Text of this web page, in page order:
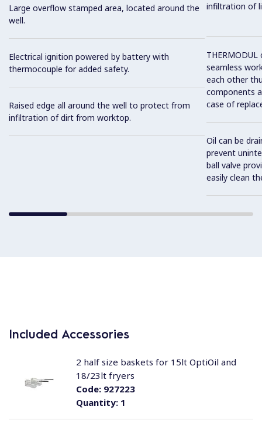
Large overflow stamped area, located around the
well.
Electrical ignition powered by battery with
thermocouple for added safety.
Raised edge all around the well to protect from
infiltration of dirt from worktop.
infiltration of
seamless
each other
components
case of
Oil can be
prevent
ball valve
easily clean
Included Accessories
Quantity:1
Code:927223
2 half size baskets for 15lt OptiOil and
18/23lt fryers